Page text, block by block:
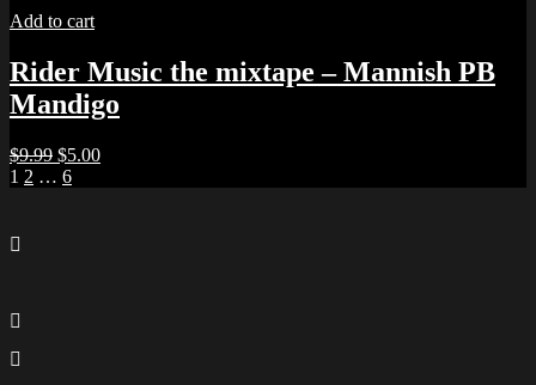
$1.99.
Add to cart
Rider Music the mixtape – Mannish PB
Mandigo
$9.99 Original
price
$5.00Current
Posts
1 2 … 6